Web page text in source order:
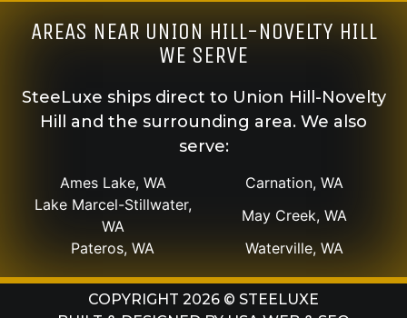
AREAS NEAR UNION HILL-NOVELTY HILL
WE SERVE
SteeLuxe ships direct to Union Hill-Novelty
Hill and the surrounding area. We also
serve:
Ames Lake, WA
Carnation, WA
Lake Marcel-Stillwater,
WA
May Creek, WA
Pateros, WA
Waterville, WA
COPYRIGHT 2026 © STEELUXE